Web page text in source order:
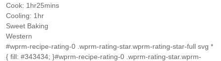
Cook: 1 hour
hr25minutes
mins
Cooling: 1 hour
hr
Sweet Baking
Western
#wprm-recipe-rating-0 .wprm-rating-star.wprm-rating-star-full svg *
{ fill: #343434; }#wprm-recipe-rating-0 .wprm-rating-star.wprm-